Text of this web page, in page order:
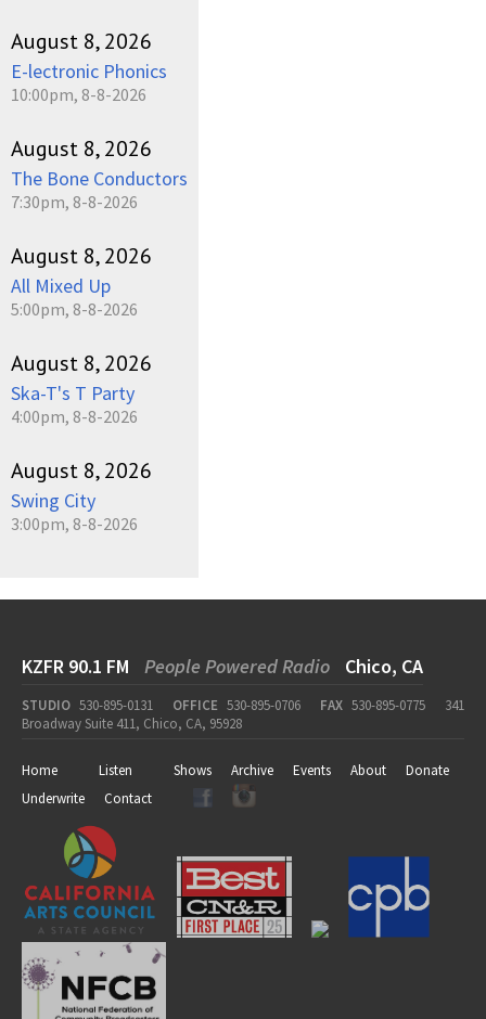
August 8, 2026
E-lectronic Phonics
10:00pm, 8-8-2026
August 8, 2026
The Bone Conductors
7:30pm, 8-8-2026
August 8, 2026
All Mixed Up
5:00pm, 8-8-2026
August 8, 2026
Ska-T's T Party
4:00pm, 8-8-2026
August 8, 2026
Swing City
3:00pm, 8-8-2026
KZFR 90.1 FM People Powered Radio Chico, CA
STUDIO 530-895-0131 OFFICE 530-895-0706 FAX 530-895-0775
341
Broadway Suite 411, Chico, CA, 95928
Home Listen Shows Archive Events About
Donate
Underwrite
Contact